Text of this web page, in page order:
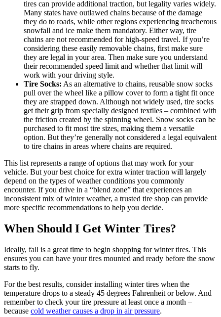
tires can provide additional traction, but legality varies widely.
Many states have outlawed chains because of the damage
they do to roads, while other regions experiencing treacherous
snowfall and ice make them mandatory. Either way, tire
chains are not recommended for high-speed travel. If you’re
considering these easily removable chains, first make sure
they are legal in your area. Then make sure you understand
their recommended speed limit and whether that limit will
work with your driving style.
Tire Socks: As an alternative to chains, reusable snow socks
pull over the wheel like a pillow cover to form a tight fit once
they are strapped down. Although not widely used, tire socks
get their grip from specially designed textiles – combined with
the friction created by the spinning wheel. Snow socks can be
purchased to fit most tire sizes, making them a versatile
option. But they’re generally not considered a legal equivalent
to tire chains in areas where chains are required.
This list represents a range of options that may work for your
vehicle. But your best choice for extra winter traction will largely
depend on the types of weather conditions you commonly
encounter. If you drive in a “blend zone” that experiences an
inconsistent mix of winter weather, a trusted tire shop can provide
more specific recommendations to help you decide.
When Should I Get Winter Tires?
Ideally, fall is a great time to begin shopping for winter tires. This
ensures you can have your tires mounted and ready before the snow
starts to fly.
For the best results, consider installing winter tires when the
temperature drops to a steady 45 degrees Fahrenheit or below. And
remember to check your tire pressure at least once a month –
because cold weather causes a drop in air pressure.